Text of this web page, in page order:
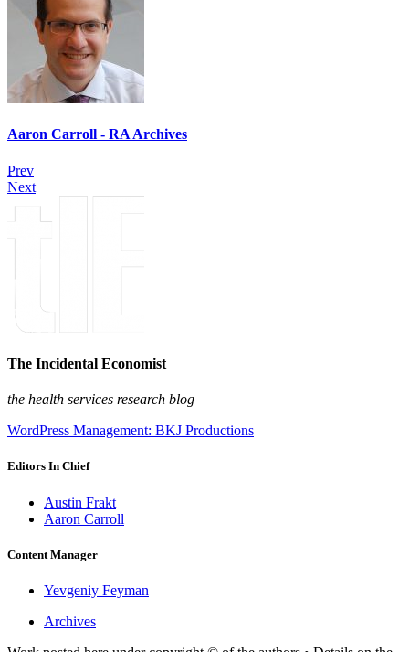
Aaron Carroll - RA Archives
Prev
Next
The Incidental Economist
the health services research blog
WordPress Management: BKJ Productions
Editors In Chief
Austin Frakt
Aaron Carroll
Content Manager
Yevgeniy Feyman
Archives